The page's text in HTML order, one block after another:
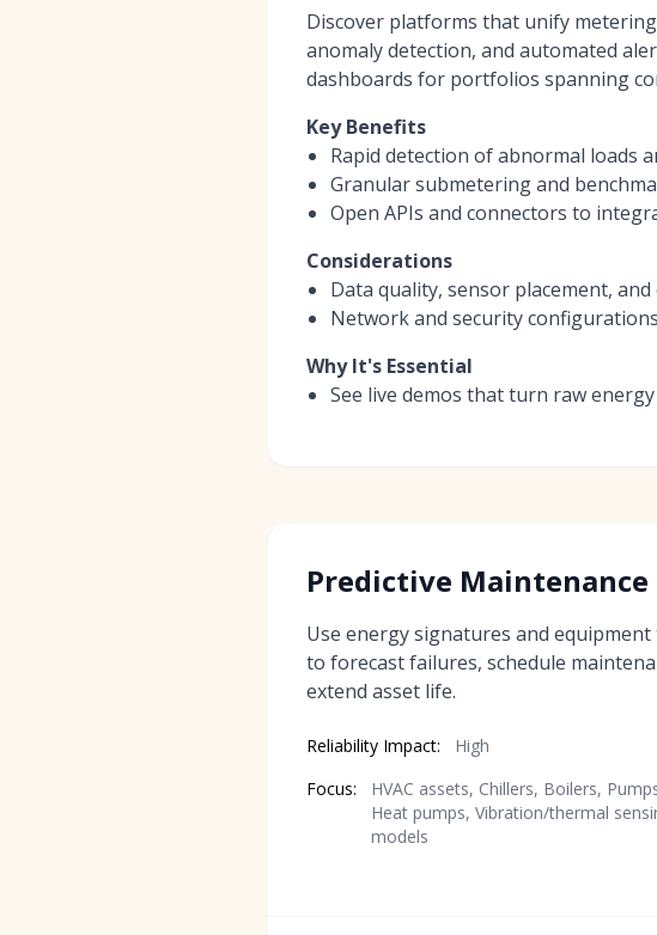
Discover platforms that unify
anomaly detection, and automated
dashboards for portfolios spanning
Key Benefits
Rapid detection of abnormal loads
Granular submetering and
Open APIs and connectors to
Considerations
Data quality, sensor placement,
Network and security
Why It's Essential
See live demos that turn raw
Predictive Maintenance
Use energy signatures and
to forecast failures, schedule
extend asset life.
Reliability Impact:
High
Focus:
HVAC assets, Chillers, Boilers,
Heat pumps, Vibration/thermal
models